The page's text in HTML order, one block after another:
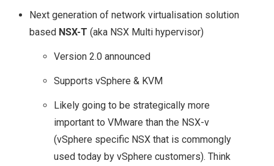
Next generation of network virtualisation solution
based NSX-T (aka NSX Multi hypervisor)
Version 2.0 announced
Supports vSphere & KVM
Likely going to be strategically more
important to VMware than the NSX-v
(vSphere specific NSX that is commongly
used today by vSphere customers). Think